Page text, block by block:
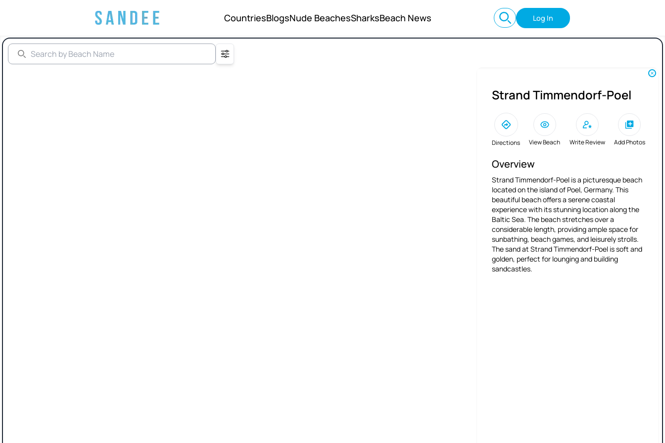
CountriesBlogsNude BeachesSharksBeach News Log In
Strand Timmendorf-Poel
Directions View Beach Write Review Add Photos
Overview
Strand Timmendorf-Poel is a picturesque beach
located on the island of Poel, Germany. This
beautiful beach offers a serene coastal
experience with its stunning location along the
Baltic Sea. The beach stretches over a
considerable length, providing ample space for
sunbathing, beach games, and leisurely strolls.
The sand at Strand Timmendorf-Poel is soft and
golden, perfect for lounging and building
sandcastles.